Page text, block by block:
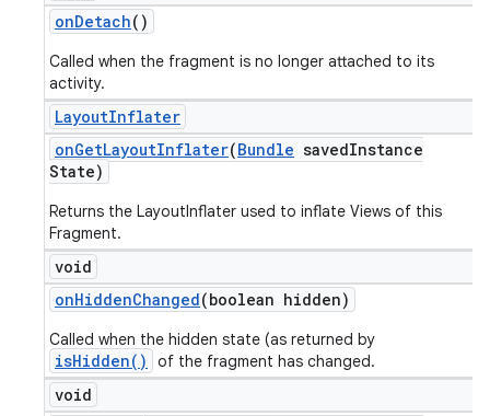
onDetach()
Called when the fragment is no longer attached to its
activity.
LayoutInflater
onGetLayoutInflater(Bundle savedInstance
State)
Returns the LayoutInflater used to inflate Views of this
Fragment.
void
onHiddenChanged(boolean hidden)
Called when the hidden state (as returned by
isHidden() of the fragment has changed.
void